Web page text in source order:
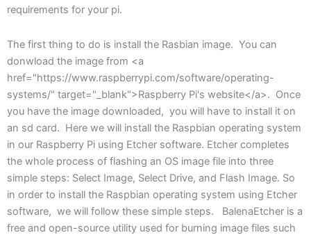
requirements for your pi.
The first thing to do is install the Rasbian image. You can
donwload the image from <a
href="https://www.raspberrypi.com/software/operating-
systems/" target="_blank">Raspberry Pi's website</a>. Once
you have the image downloaded, you will have to install it on
an sd card. Here we will install the Raspbian operating system
in our Raspberry Pi using Etcher software. Etcher completes
the whole process of flashing an OS image file into three
simple steps: Select Image, Select Drive, and Flash Image. So
in order to install the Raspbian operating system using Etcher
software, we will follow these simple steps. BalenaEtcher is a
free and open-source utility used for burning image files such